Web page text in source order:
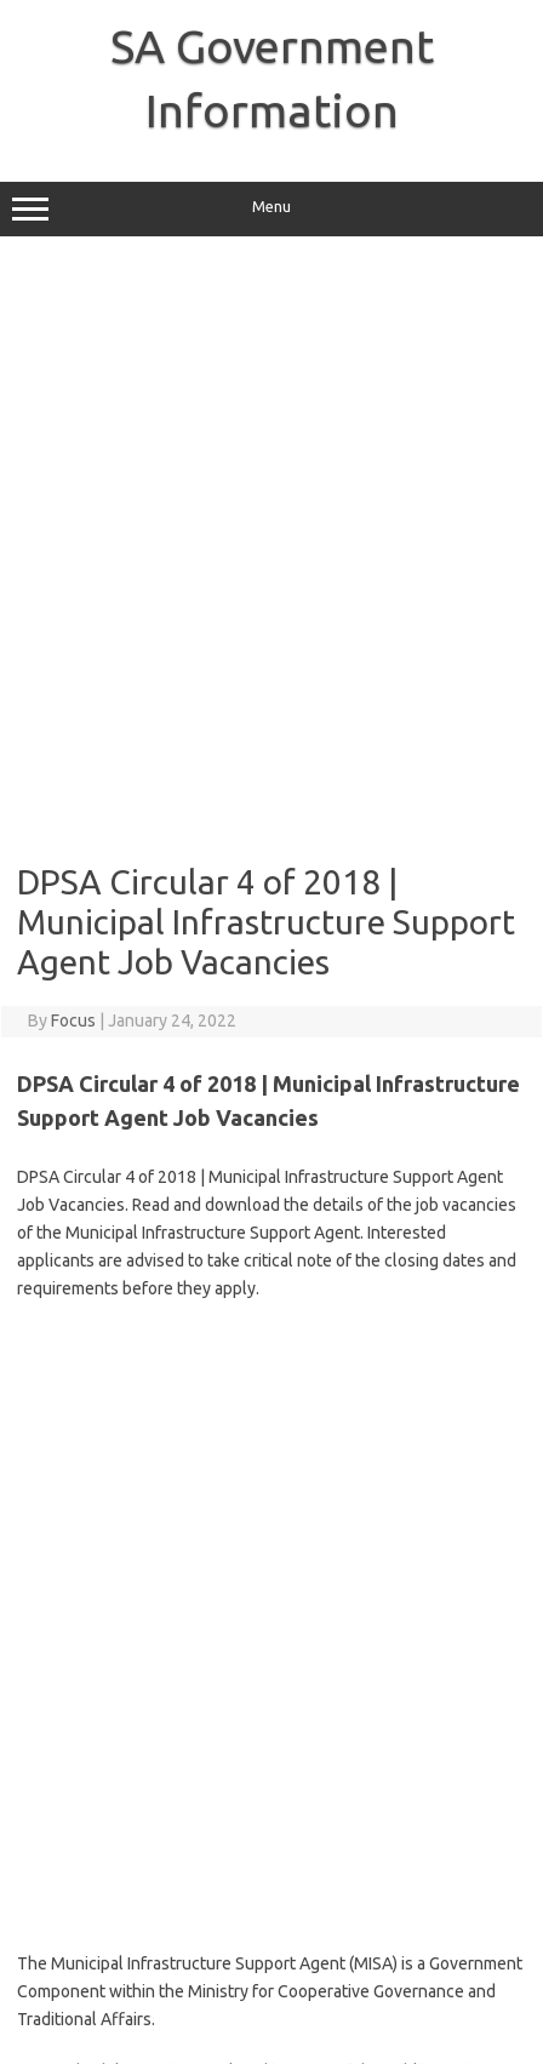
SA Government
Information
Menu
DPSA Circular 4 of 2018 |
Municipal Infrastructure Support
Agent Job Vacancies
ByFocus January 24, 2022
DPSA Circular 4 of 2018 | Municipal Infrastructure
Support Agent Job Vacancies
DPSA Circular 4 of 2018 | Municipal Infrastructure Support Agent
Job Vacancies. Read and download the details of the job vacancies
of the Municipal Infrastructure Support Agent. Interested
applicants are advised to take critical note of the closing dates and
requirements before they apply.
The Municipal Infrastructure Support Agent (MISA) is a Government
Component within the Ministry for Cooperative Governance and
Traditional Affairs.